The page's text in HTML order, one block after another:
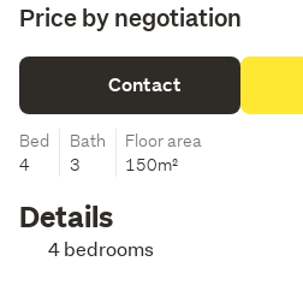
Price by negotiation
Contact
Bed
4
Bath
3
Floor area
150m²
Details
4 bedrooms